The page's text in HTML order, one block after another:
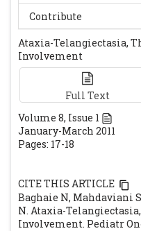
Contribute
Ataxia-Telangiectasia,
Involvement
Full Text
Volume 8, Issue 1
January-March 2011
Pages: 17-18
CITE THIS ARTICLE
Baghaie N, Mahdaviani
N. Ataxia-
Involvement. Pediatr
Huang KY,
Liang DC.
two cases. J
34: 71-75.
Buckley RH.
diseases. In:
immunology.
Raven, 1999:1427 -
absence of
year old girl
Postgrad Med.